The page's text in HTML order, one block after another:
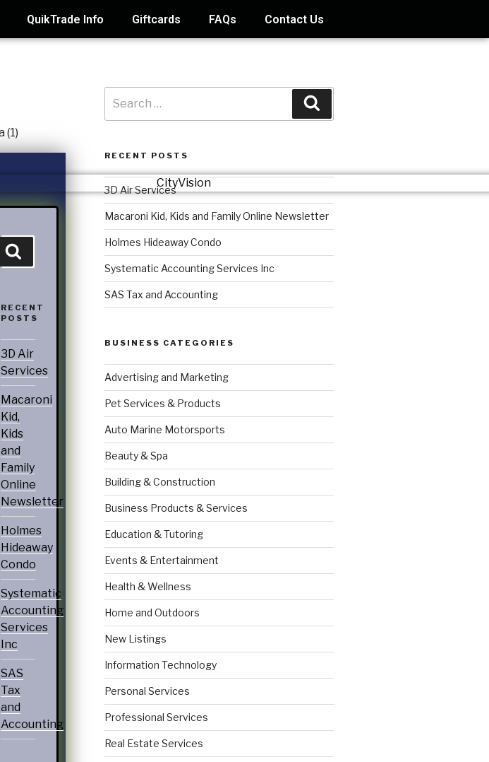
QuikTrade Info Giftcards FAQs Contact Us
RECENT
POSTS
3D Air
Services
Macaroni
Kid,
Kids
and
Family
Online
Newsletter
Holmes
Hideaway
Condo
Systematic
Accounting
Services
Inc
SAS
Tax
and
Accounting
RECENT POSTS
3D Air Services
Macaroni Kid, Kids and Family Online Newsletter
Holmes Hideaway Condo
Systematic Accounting Services Inc
SAS Tax and Accounting
BUSINESS CATEGORIES
Advertising and Marketing
Pet Services & Products
Auto Marine Motorsports
Beauty & Spa
Building & Construction
Business Products & Services
Education & Tutoring
Events & Entertainment
Health & Wellness
Home and Outdoors
New Listings
Information Technology
Personal Services
Professional Services
Real Estate Services